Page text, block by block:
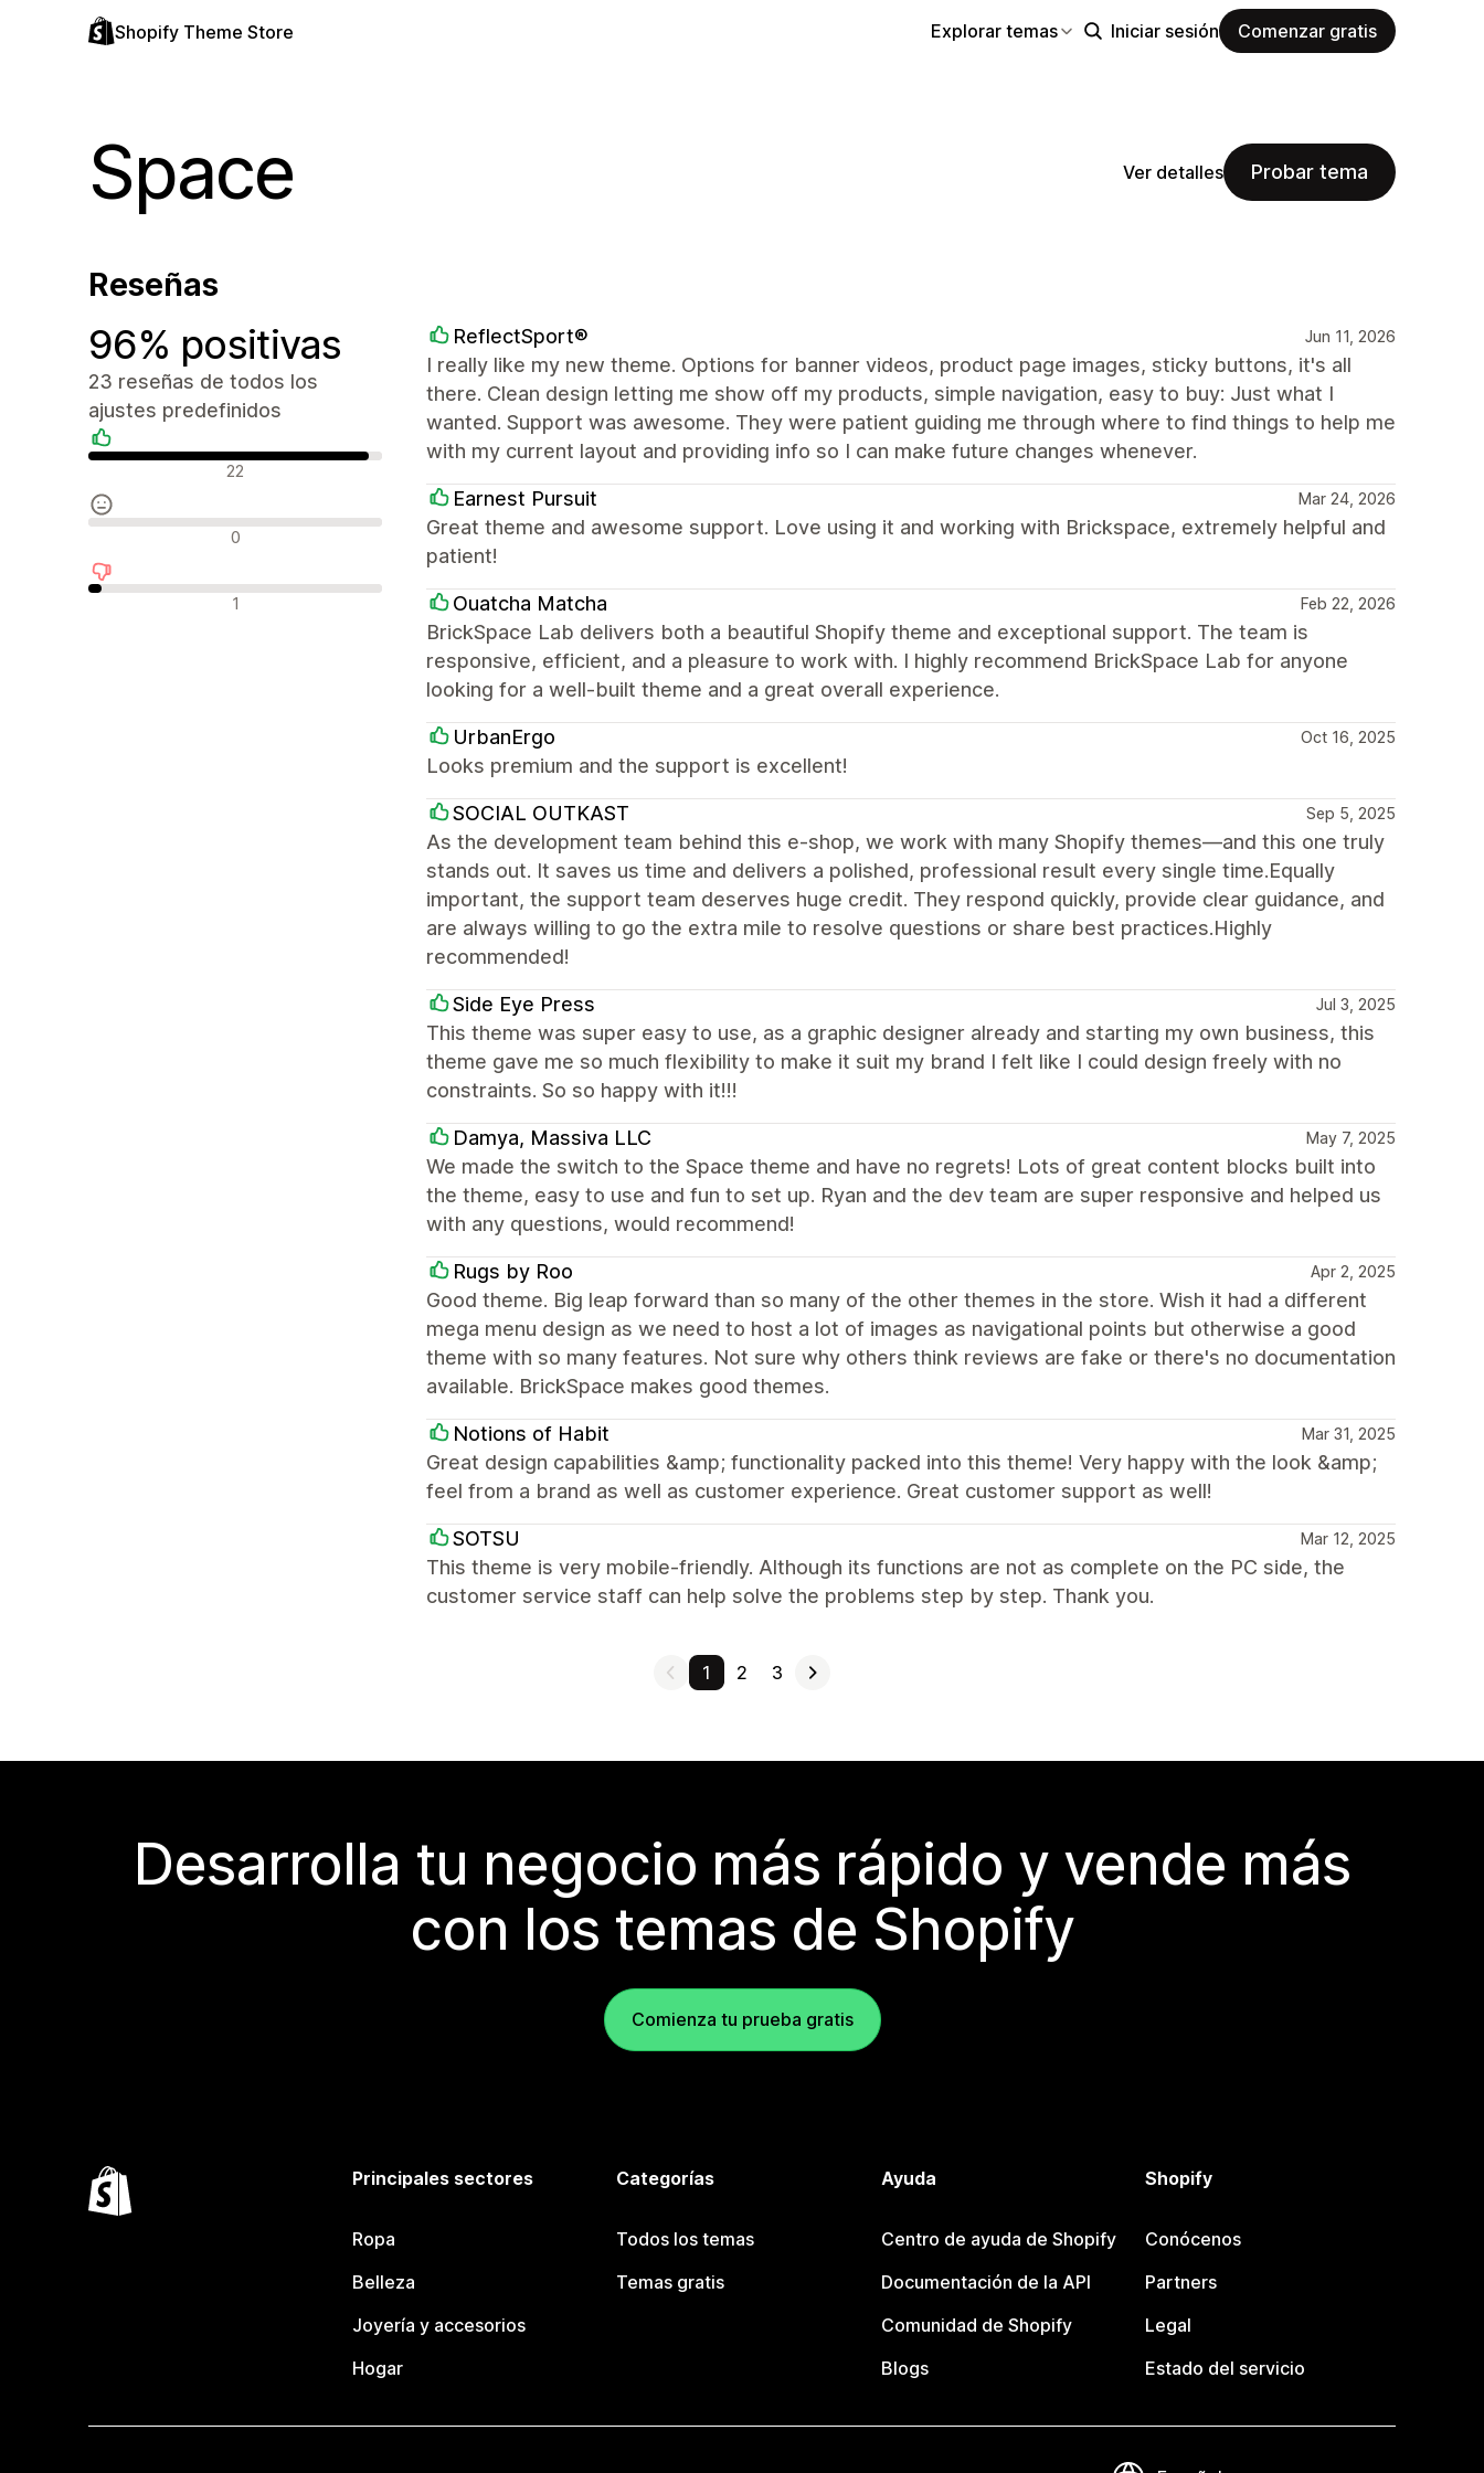
Shopify Theme Store Explorar temas Iniciar sesión Comenzar gratis
Space Ver detalles Probar tema
Reseñas
96% positivas
23 reseñas de todos los
ajustes predefinidos
Reseñas positivas22
Reseñas neutras 0
Reseñas negativas
1
ReflectSport® Jun 11, 2026
I really like my new theme. Options for banner videos, product page images, sticky buttons, it's all
there. Clean design letting me show off my products, simple navigation, easy to buy: Just what I
wanted. Support was awesome. They were patient guiding me through where to find things to help me
with my current layout and providing info so I can make future changes whenever.
Earnest Pursuit Mar 24, 2026
Great theme and awesome support. Love using it and working with Brickspace, extremely helpful and
patient!
Ouatcha Matcha Feb 22, 2026
BrickSpace Lab delivers both a beautiful Shopify theme and exceptional support. The team is
responsive, efficient, and a pleasure to work with. I highly recommend BrickSpace Lab for anyone
looking for a well-built theme and a great overall experience.
UrbanErgo Oct 16, 2025
Looks premium and the support is excellent!
SOCIAL OUTKAST Sep 5, 2025
As the development team behind this e-shop, we work with many Shopify themes—and this one truly
stands out. It saves us time and delivers a polished, professional result every single time.Equally
important, the support team deserves huge credit. They respond quickly, provide clear guidance, and
are always willing to go the extra mile to resolve questions or share best practices.Highly
recommended!
Side Eye Press Jul 3, 2025
This theme was super easy to use, as a graphic designer already and starting my own business, this
theme gave me so much flexibility to make it suit my brand I felt like I could design freely with no
constraints. So so happy with it!!!
Damya, Massiva LLC May 7, 2025
We made the switch to the Space theme and have no regrets! Lots of great content blocks built into
the theme, easy to use and fun to set up. Ryan and the dev team are super responsive and helped us
with any questions, would recommend!
Rugs by Roo Apr 2, 2025
Good theme. Big leap forward than so many of the other themes in the store. Wish it had a different
mega menu design as we need to host a lot of images as navigational points but otherwise a good
theme with so many features. Not sure why others think reviews are fake or there's no documentation
available. BrickSpace makes good themes.
Notions of Habit Mar 31, 2025
Great design capabilities &amp; functionality packed into this theme! Very happy with the look &amp;
feel from a brand as well as customer experience. Great customer support as well!
SOTSU Mar 12, 2025
This theme is very mobile-friendly. Although its functions are not as complete on the PC side, the
customer service staff can help solve the problems step by step. Thank you.
1 2 3
Desarrolla tu negocio más rápido y vende más
con los temas de Shopify
Comienza tu prueba gratis
Principales sectores
Ropa
Belleza
Joyería y accesorios
Hogar
Categorías
Todos los temas
Temas gratis
Ayuda
Centro de ayuda de Shopify
Documentación de la API
Comunidad de Shopify
Blogs
Shopify
Conócenos
Partners
Legal
Estado del servicio